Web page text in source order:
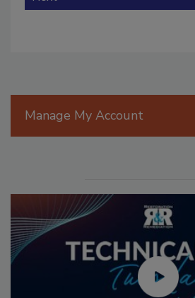
Manage My Account